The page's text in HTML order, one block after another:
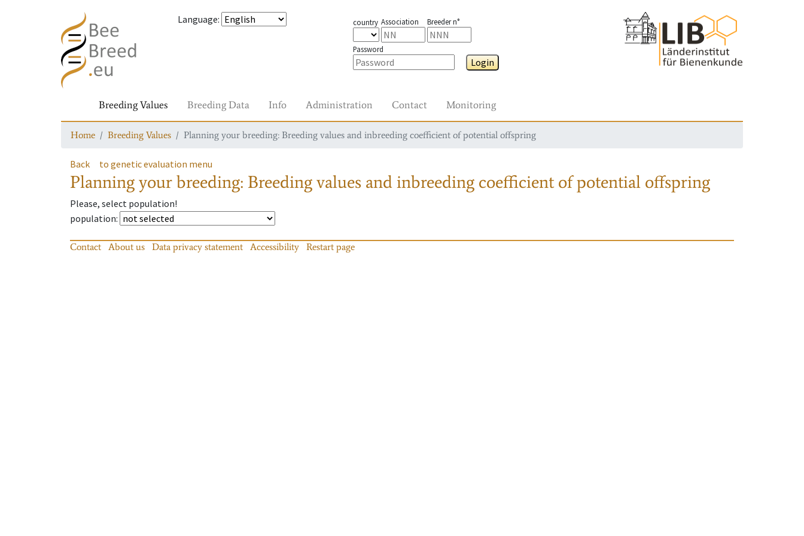
Language: country Association Breeder n°
Password
Login
Breeding Values Breeding Data Info Administration Contact Monitoring
Home Breeding Values Planning your breeding: Breeding values and inbreeding coefficient of potential offspring
Back to genetic evaluation menu
Planning your breeding: Breeding values and inbreeding coefficient of potential offspring
Please, select population!
population:
Contact About us Data privacy statement Accessibility Restart page